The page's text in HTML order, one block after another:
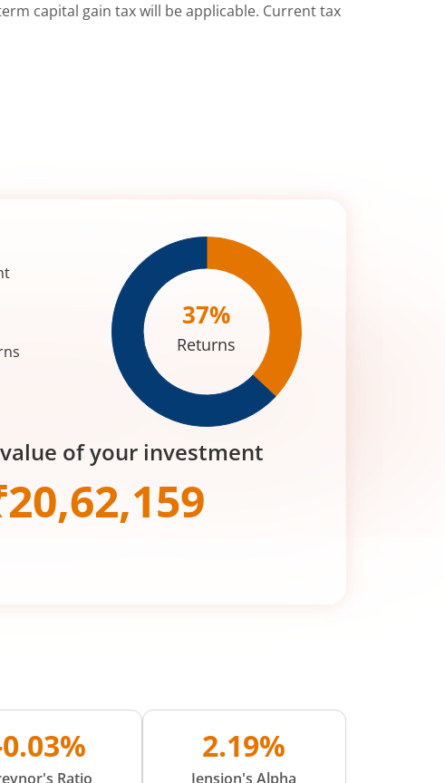
capital gain tax will be applicable. Current tax
37%
Returns
of your investment
20,62,159
Ratio
2.19%
Jension's Alpha